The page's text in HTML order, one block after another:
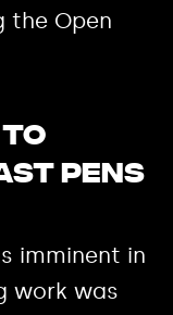
the Open
to
pens
imminent in
work was